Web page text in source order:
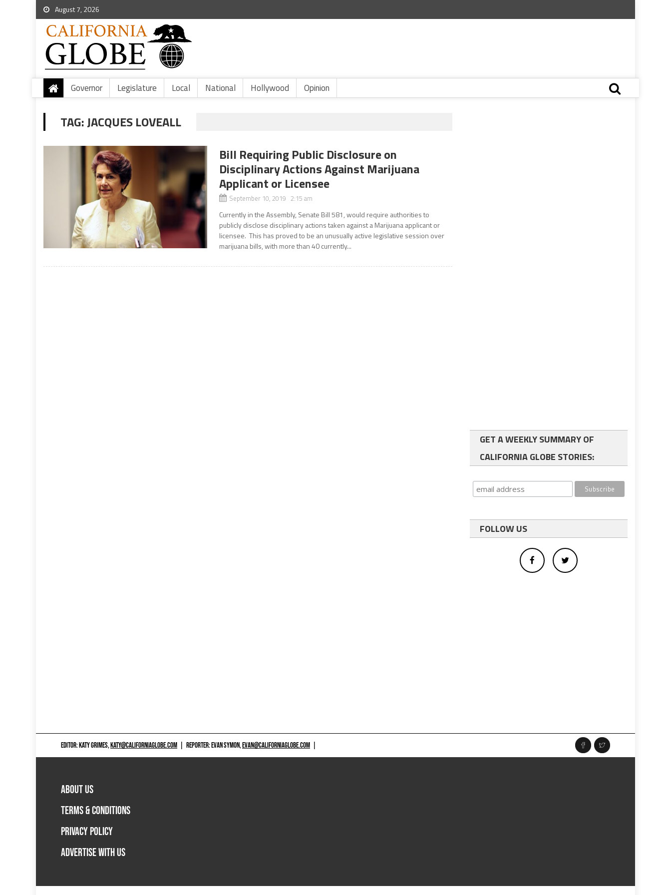
August 7, 2026
Governor Legislature Local National Hollywood Opinion
TAG:JACQUES LOVEALL
Bill Requiring Public Disclosure on
Disciplinary Actions Against Marijuana
Applicant or Licensee
September 10, 2019 2:15 am
Currently in the Assembly, Senate Bill 581, would require authorities to
publicly disclose disciplinary actions taken against a Marijuana applicant or
licensee. This has proved to be an unusually active legislative session over
marijuana bills, with more than 40 currently...
GET A WEEKLY SUMMARY OF
CALIFORNIA GLOBE STORIES:
FOLLOW US
EDITOR: KATY GRIMES,KATY@CALIFORNIAGLOBE.COM REPORTER: EVAN SYMON,EVAN@CALIFORNIAGLOBE.COM
ABOUT US
TERMS & CONDITIONS
PRIVACY POLICY
ADVERTISE WITH US